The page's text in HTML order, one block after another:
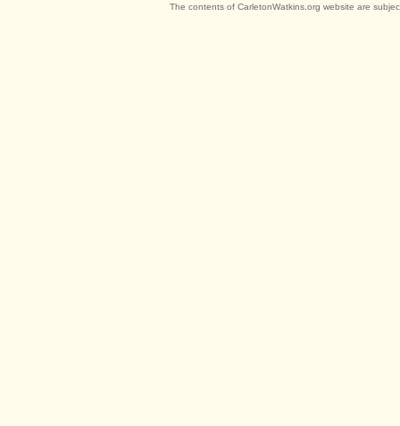
The contents of CarletonWatkins.org website are